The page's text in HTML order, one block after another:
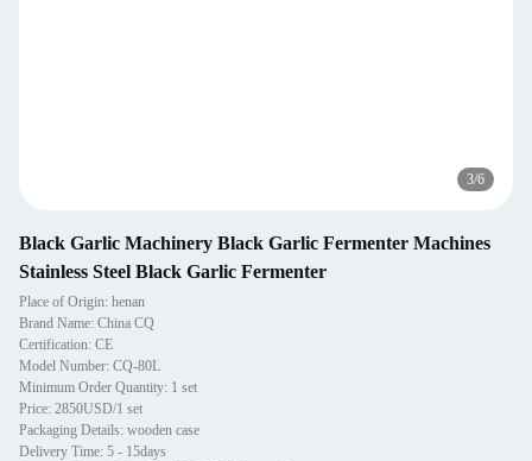
3/6
Black Garlic Machinery Black Garlic Fermenter Machines
Stainless Steel Black Garlic Fermenter
Place of Origin: henan
Brand Name: China CQ
Certification: CE
Model Number: CQ-80L
Minimum Order Quantity: 1 set
Price: 2850USD/1 set
Packaging Details: wooden case
Delivery Time: 5 - 15days